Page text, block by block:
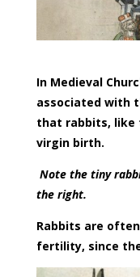
In Medieval
associated with
that rabbits, like
virgin birth.
Note the tiny
the right.
Rabbits are
fertility, since